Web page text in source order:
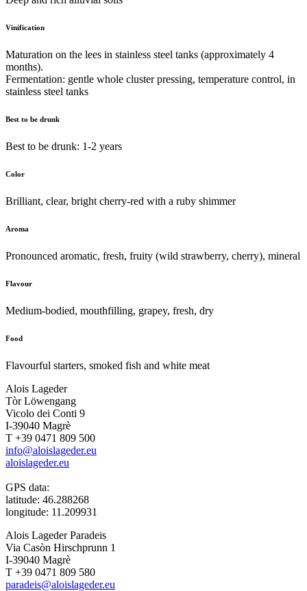
Vinification
Maturation on the lees in stainless steel tanks (approximately 4
months).
Fermentation: gentle whole cluster pressing, temperature control, in
stainless steel tanks
Best to be drunk
Best to be drunk: 1-2 years
Color
Brilliant, clear, bright cherry-red with a ruby shimmer
Aroma
Pronounced aromatic, fresh, fruity (wild strawberry, cherry), mineral
Flavour
Medium-bodied, mouthfilling, grapey, fresh, dry
Food
Flavourful starters, smoked fish and white meat
Alois Lageder
Tòr Löwengang
Vicolo dei Conti 9
I-39040 Magrè
T +39 0471 809 500
info@aloislageder.eu
aloislageder.eu
GPS data:
latitude: 46.288268
longitude: 11.209931
Alois Lageder Paradeis
Via Casòn Hirschprunn 1
I-39040 Magrè
T +39 0471 809 580
paradeis@aloislageder.eu